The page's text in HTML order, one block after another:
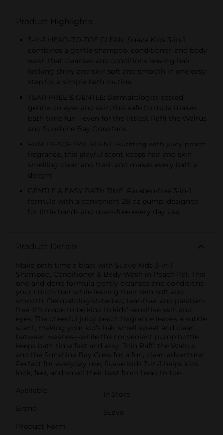
Product Highlights
3-in-1 HEAD-TO-TOE CLEAN: Suave Kids 3-in-1
combines a gentle shampoo, conditioner, and body
wash that cleanses and conditions leaving hair
looking shiny and skin soft and smooth in one easy
step for a simple bath routine
TEAR-FREE & GENTLE: Dermatologist-tested,
gentle on eyes and skin, this safe formula makes
bath time fun—even for the littlest Raffi the Walrus
and Sunshine Bay Crew fans
FUN, PEACH PAL SCENT: Bursting with juicy peach
fragrance, this playful scent keeps hair and skin
smelling clean and fresh and makes every bath a
delight
GENTLE & EASY BATH TIME: Paraben-free 3-in-1
formula with a convenient 28 oz pump, designed
for little hands and mess-free every day use
Product Details
Make bath time a blast with Suave Kids 3-in-1
Shampoo, Conditioner & Body Wash in Peach Pal. This
one-and-done formula gently cleanses and conditions
your child’s hair while leaving their skin soft and
smooth. Dermatologist-tested, tear-free, and paraben-
free, it’s made to be kind to kids’ sensitive skin and
eyes. The cheerful juicy peach fragrance leaves a subtle
scent, making your kid’s hair smell sweet and clean
between washes—while the convenient pump bottle
keeps bath time fast and easy. Join Raffi the Walrus
and the Sunshine Bay Crew for a fun, clean adventure!
Perfect for everyday use, Suave Kids 3-in-1 helps kids
look, feel, and smell their best from head to toe.
Available
In Store
Brand
Suave
Product Form